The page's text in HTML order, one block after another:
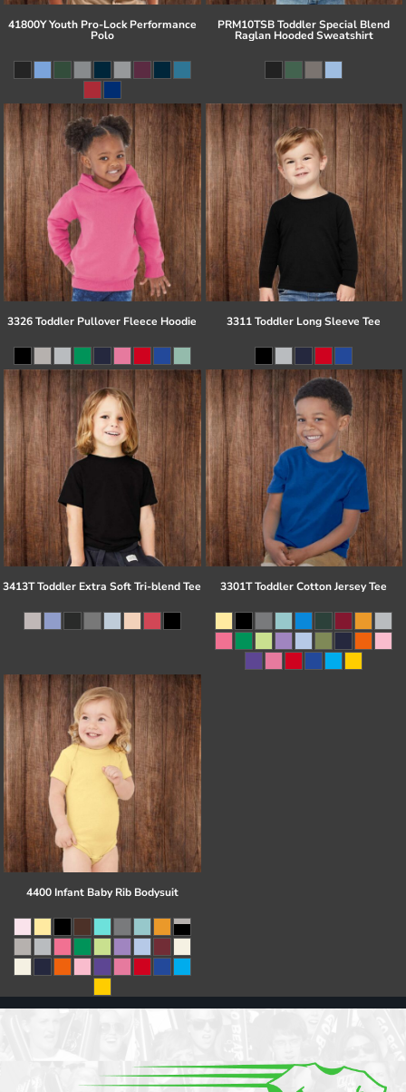
41800Y Youth Pro-Lock Performance
Polo
PRM10TSB Toddler Special Blend
Raglan Hooded Sweatshirt
3326 Toddler Pullover Fleece Hoodie 3311 Toddler Long Sleeve Tee
3413T Toddler Extra Soft Tri-blend Tee 3301T Toddler Cotton Jersey Tee
4400 Infant Baby Rib Bodysuit